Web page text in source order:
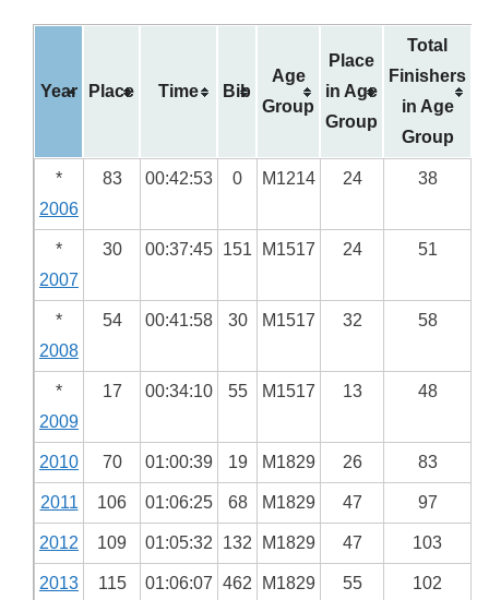
Year Place Time Bib
Age
Group
Place
in Age
Group
Total
Finishers
in Age
Group
*
2006
83 00:42:53 0 M1214 24 38
*
2007
30 00:37:45 151 M1517 24 51
*
2008
54 00:41:58 30 M1517 32 58
*
2009
17 00:34:10 55 M1517 13 48
2010 70 01:00:39 19 M1829 26 83
2011 106 01:06:25 68 M1829 47 97
2012 109 01:05:32 132 M1829 47 103
2013 115 01:06:07 462 M1829 55 102